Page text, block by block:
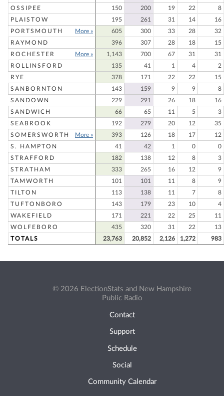
OSSIPEE
150 200 19 22
8
PLAISTOW
195 261 31 14
16
PORTSMOUTH
More » 605 300 33 28
32
RAYMOND
396 307 28 18
15
ROCHESTER
More » 1,143 700 67 31
31
ROLLINSFORD
135 41 1 4
2
RYE
378 171 22 22
15
SANBORNTON
143 159 9 9
8
SANDOWN
229 291 26 18
16
SANDWICH
66 65 11 5
3
SEABROOK
192 279 20 12
35
SOMERSWORTH
More » 393 126 18 17
12
S. HAMPTON
41 42 1 0
0
STRAFFORD
182 138 12 8
3
STRATHAM
333 265 16 12
9
TAMWORTH
101 101 11 8
9
TILTON
113 138 11 7
8
TUFTONBORO
143 179 23 10
4
WAKEFIELD
171 221 22 25
11
WOLFEBORO
435 320 31 22
13
TOTALS
23,763 20,852 2,126 1,272 983
© 2026 ElectionStats and New Hampshire
Public Radio
Contact
Support
Schedule
Social
Community Calendar